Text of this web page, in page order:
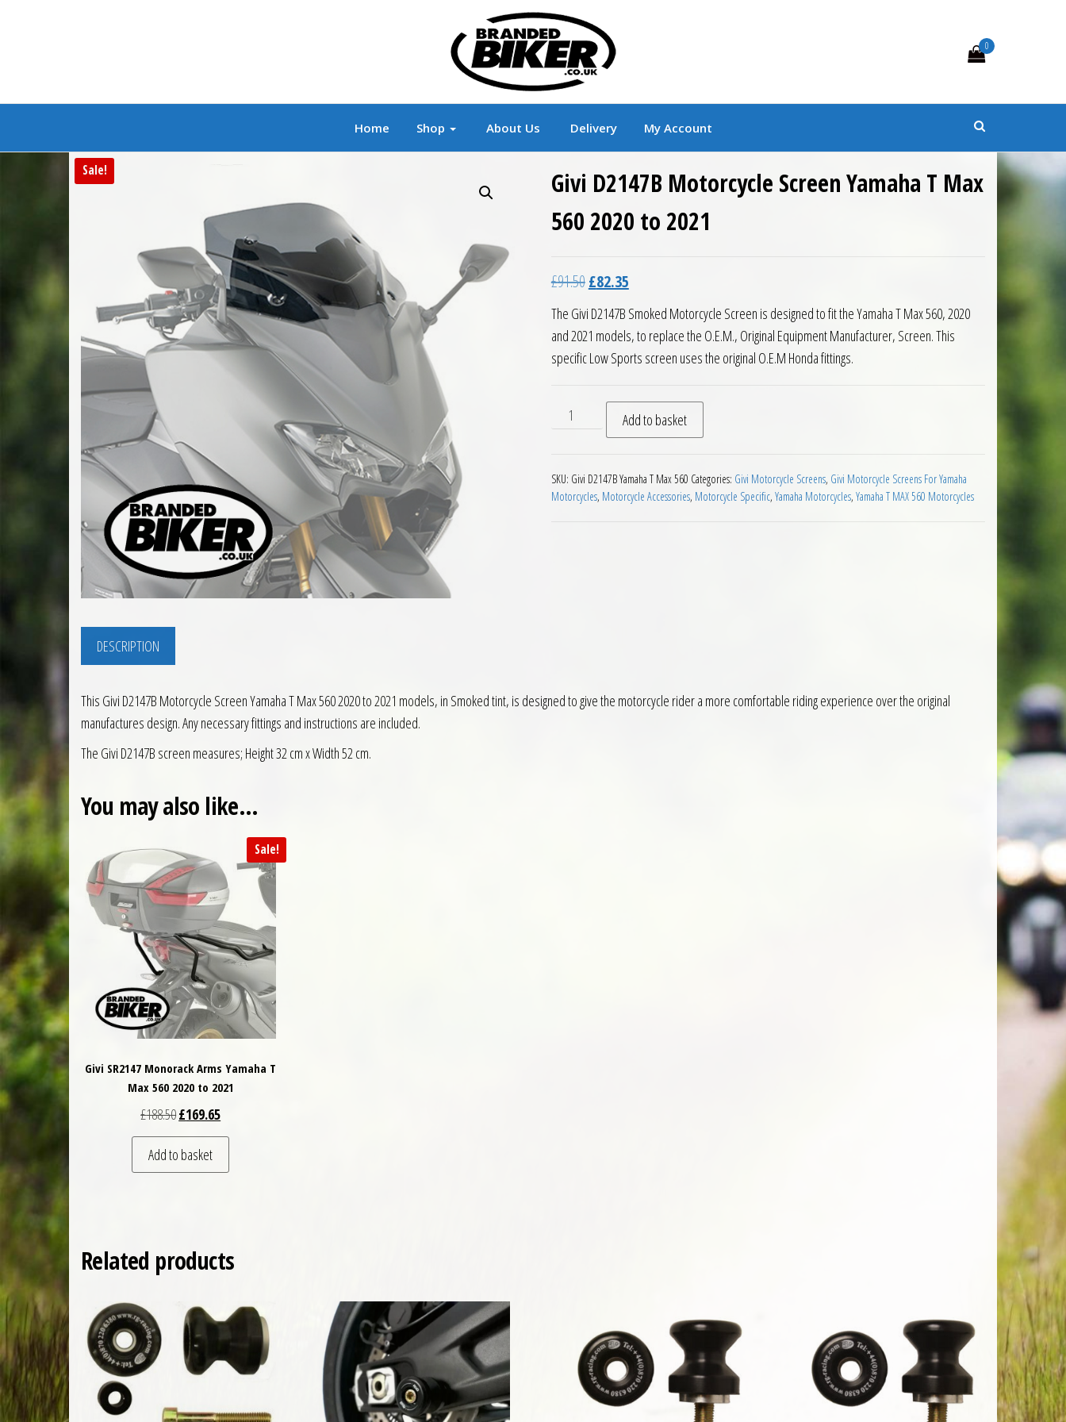
Branded Biker Branded Motorcycle Clothing and Accessories
0
Home Shop About Us Delivery My Account
Sale!
Givi D2147B Motorcycle Screen Yamaha T Max
560 2020 to 2021
£91.50Original price was: £91.50.
£82.35Current price is: £82.35.
The Givi D2147B Smoked Motorcycle Screen is designed to fit the Yamaha T Max 560, 2020
and 2021 models, to replace the O.E.M., Original Equipment Manufacturer, Screen. This
specific Low Sports screen uses the original O.E.M Honda fittings.
Givi D2147B Motorcycle Screen Yamaha T Max 560 2020 to 2021 quantity
Add to basket
SKU: Givi D2147B Yamaha T Max 560 Categories: Givi Motorcycle Screens, Givi Motorcycle Screens For Yamaha
Motorcycles, Motorcycle Accessories, Motorcycle Specific, Yamaha Motorcycles, Yamaha T MAX 560 Motorcycles
DESCRIPTION
This Givi D2147B Motorcycle Screen Yamaha T Max 560 2020 to 2021 models, in Smoked tint, is designed to give the motorcycle rider a more comfortable riding experience over the original
manufactures design. Any necessary fittings and instructions are included.
The Givi D2147B screen measures; Height 32 cm x Width 52 cm.
You may also like…
Sale!
Givi SR2147 Monorack Arms Yamaha T
Max 560 2020 to 2021
£188.50Original price was: £188.50.
£169.65Current price is: £169.65.
Add to basket
Related products